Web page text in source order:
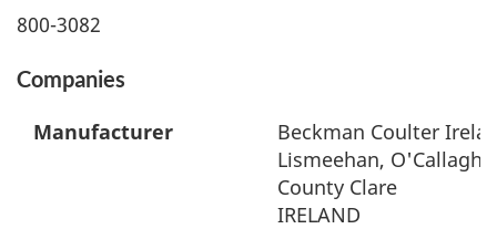
800-3082
Companies
Manufacturer
Beckman Coulter
Lismeehan,
County Clare
IRELAND